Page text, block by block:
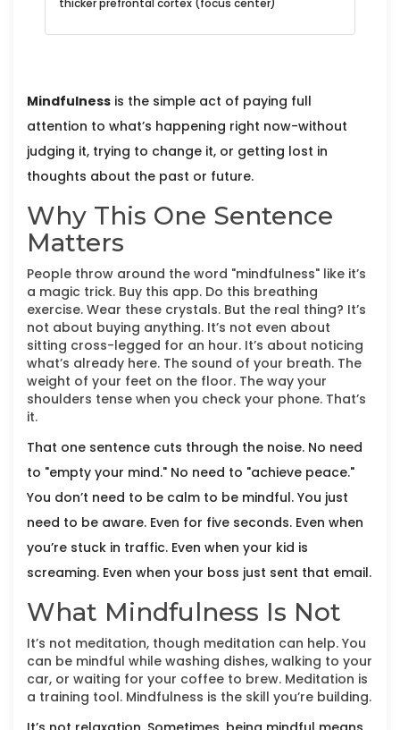
thicker prefrontal cortex (focus center)
Mindfulness is the simple act of paying full
attention to what’s happening right now-without
judging it, trying to change it, or getting lost in
thoughts about the past or future.
Why This One Sentence
Matters
People throw around the word "mindfulness" like it’s
a magic trick. Buy this app. Do this breathing
exercise. Wear these crystals. But the real thing? It’s
not about buying anything. It’s not even about
sitting cross-legged for an hour. It’s about noticing
what’s already here. The sound of your breath. The
weight of your feet on the floor. The way your
shoulders tense when you check your phone. That’s
it.
That one sentence cuts through the noise. No need
to "empty your mind." No need to "achieve peace."
You don’t need to be calm to be mindful. You just
need to be aware. Even for five seconds. Even when
you’re stuck in traffic. Even when your kid is
screaming. Even when your boss just sent that email.
What Mindfulness Is Not
It’s not meditation, though meditation can help. You
can be mindful while washing dishes, walking to your
car, or waiting for your coffee to brew. Meditation is
a training tool. Mindfulness is the skill you’re building.